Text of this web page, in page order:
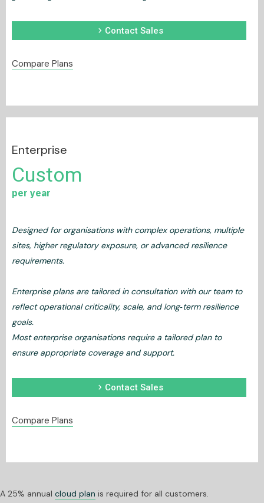
chevron_right Contact Sales
Compare Plans
Enterprise
Custom
per year
Designed for organisations with complex operations, multiple
sites, higher regulatory exposure, or advanced resilience
requirements.
Enterprise plans are tailored in consultation with our team to
reflect operational criticality, scale, and long‑term resilience
goals.
Most enterprise organisations require a tailored plan to
ensure appropriate coverage and support.
chevron_right Contact Sales
Compare Plans
A 25% annual cloud plan is required for all customers.